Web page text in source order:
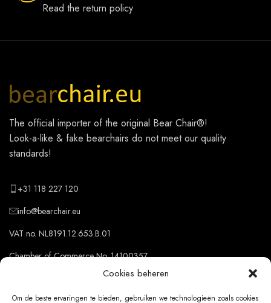
Cookies beheren
Om de beste ervaringen te bieden, gebruiken we technologieën zoals cookies
Read the return policy
The official importer of the original Bear Chair®!
Look-a-like & fake bearchairs do not meet our quality
standards!
+31 118 227 120
info@bearchair.eu
VAT no. NL8191.12.653.B.01
Chamber of Commerce No. 14100357